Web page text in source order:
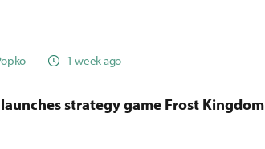
1 week ago
launches strategy game Frost Kingdom